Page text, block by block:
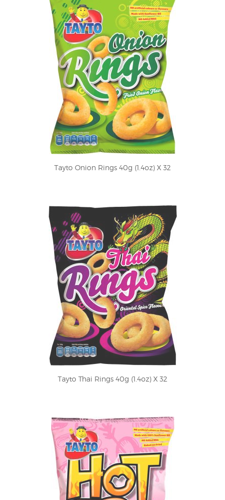
Tayto Onion Rings 40g (1.4oz) X 32
Tayto Thai Rings 40g (1.4oz) X 32